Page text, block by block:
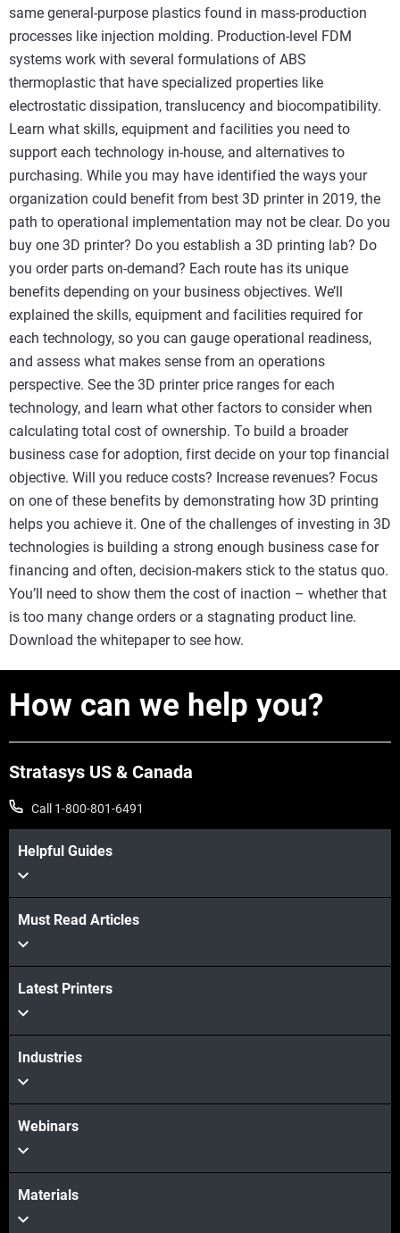
same general-purpose plastics found in mass-production
processes like injection molding. Production-level FDM
systems work with several formulations of ABS
thermoplastic that have specialized properties like
electrostatic dissipation, translucency and biocompatibility.
Learn what skills, equipment and facilities you need to
support each technology in-house, and alternatives to
purchasing. While you may have identified the ways your
organization could benefit from best 3D printer in 2019, the
path to operational implementation may not be clear. Do you
buy one 3D printer? Do you establish a 3D printing lab? Do
you order parts on-demand? Each route has its unique
benefits depending on your business objectives. We’ll
explained the skills, equipment and facilities required for
each technology, so you can gauge operational readiness,
and assess what makes sense from an operations
perspective. See the 3D printer price ranges for each
technology, and learn what other factors to consider when
calculating total cost of ownership. To build a broader
business case for adoption, first decide on your top financial
objective. Will you reduce costs? Increase revenues? Focus
on one of these benefits by demonstrating how 3D printing
helps you achieve it. One of the challenges of investing in 3D
technologies is building a strong enough business case for
financing and often, decision-makers stick to the status quo.
You’ll need to show them the cost of inaction – whether that
is too many change orders or a stagnating product line.
Download the whitepaper to see how.
How can we help you?
Stratasys US & Canada
Call 1-800-801-6491
Helpful Guides
Must Read Articles
Latest Printers
Industries
Webinars
Materials